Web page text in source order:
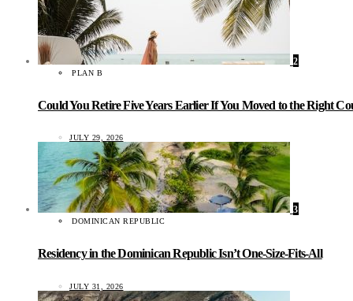
2
PLAN B
Could You Retire Five Years Earlier If You Moved to the Right
JULY 29, 2026
3
DOMINICAN REPUBLIC
Residency in the Dominican Republic Isn’t One-Size-Fits-All
JULY 31, 2026